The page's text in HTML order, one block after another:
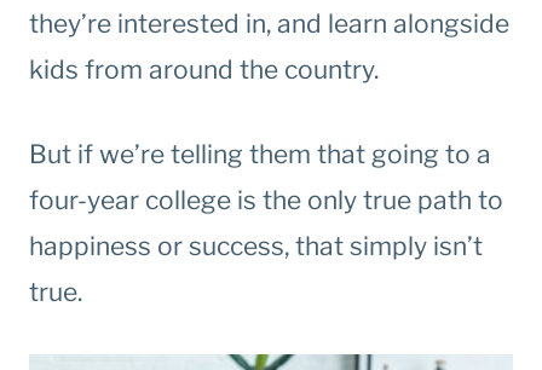
they’re interested in, and learn alongside
kids from around the country.
But if we’re telling them that going to a
four-year college is the only true path to
happiness or success, that simply isn’t
true.